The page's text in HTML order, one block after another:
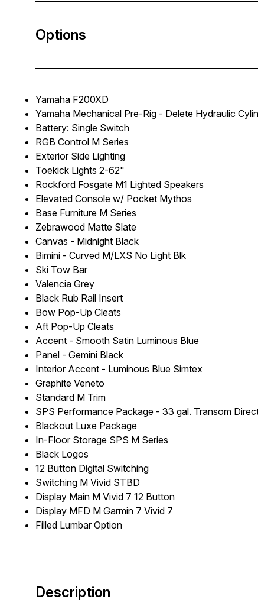
Options
Yamaha F200XD
Yamaha Mechanical Pre-Rig - Delete Hydraulic
Battery: Single Switch
RGB Control M Series
Exterior Side Lighting
Toekick Lights 2-62"
Rockford Fosgate M1 Lighted Speakers
Elevated Console w/ Pocket Mythos
Base Furniture M Series
Zebrawood Matte Slate
Canvas - Midnight Black
Bimini - Curved M/LXS No Light Blk
Ski Tow Bar
Valencia Grey
Black Rub Rail Insert
Bow Pop-Up Cleats
Aft Pop-Up Cleats
Accent - Smooth Satin Luminous Blue
Panel - Gemini Black
Interior Accent - Luminous Blue Simtex
Graphite Veneto
Standard M Trim
SPS Performance Package - 33 gal. Transom
Blackout Luxe Package
In-Floor Storage SPS M Series
Black Logos
12 Button Digital Switching
Switching M Vivid STBD
Display Main M Vivid 7 12 Button
Display MFD M Garmin 7 Vivid 7
Filled Lumbar Option
Description